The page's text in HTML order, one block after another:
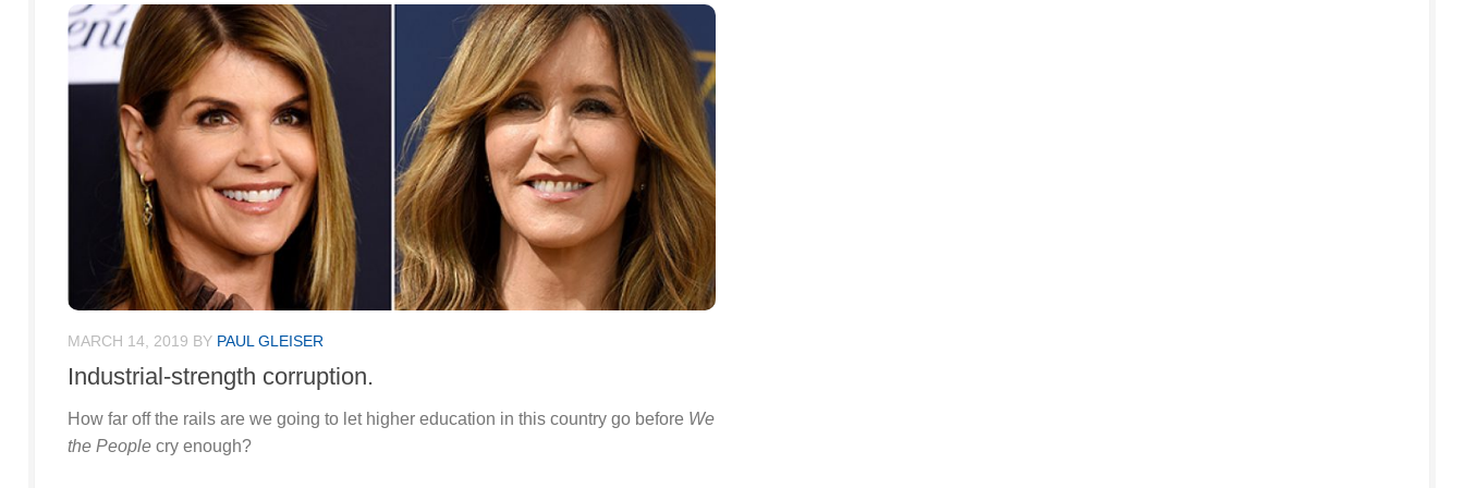
MARCH 14, 2019 BY PAUL GLEISER
Industrial-strength corruption.
How far off the rails are we going to let higher education in this country go before We
the People cry enough?